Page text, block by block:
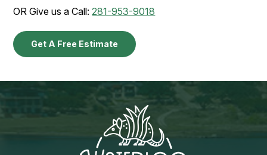
OR Give us a Call:281-953-9018
Get A Free Estimate